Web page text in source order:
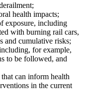
health impacts;
exposure, including
with burning rail cars,
and cumulative risks;
for example,
to be followed, and
can inform health
in the current